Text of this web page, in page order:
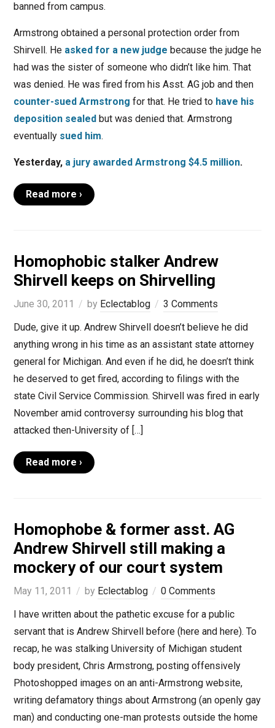
banned from campus.
Armstrong obtained a personal protection order from
Shirvell. He asked for a new judge because the judge he
had was the sister of someone who didn’t like him. That
was denied. He was fired from his Asst. AG job and then
counter-sued Armstrong for that. He tried to have his
deposition sealed but was denied that. Armstrong
eventually sued him.
Yesterday, a jury awarded Armstrong $4.5 million.
Read more ›
Homophobic stalker Andrew
Shirvell keeps on Shirvelling
June 30, 2011 by Eclectablog
3 Comments
Dude, give it up. Andrew Shirvell doesn’t believe he did
anything wrong in his time as an assistant state attorney
general for Michigan. And even if he did, he doesn’t think
he deserved to get fired, according to filings with the
state Civil Service Commission. Shirvell was fired in early
November amid controversy surrounding his blog that
attacked then-University of […]
Read more ›
Homophobe & former asst. AG
Andrew Shirvell still making a
mockery of our court system
May 11, 2011 by Eclectablog
0 Comments
I have written about the pathetic excuse for a public
servant that is Andrew Shirvell before (here and here). To
recap, he was stalking University of Michigan student
body president, Chris Armstrong, posting offensively
Photoshopped images on an anti-Armstrong website,
writing defamatory things about Armstrong (an openly gay
man) and conducting one-man protests outside the home